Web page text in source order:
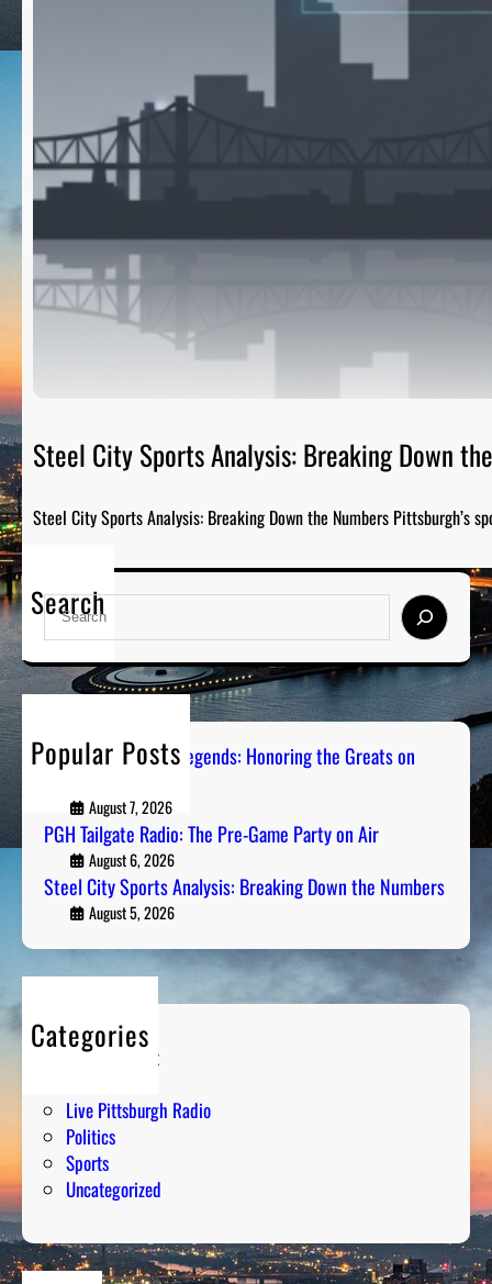
Steel City Sports Analysis: Breaking Down
Steel City Sports Analysis: Breaking Down the Numbers Pittsburgh’s
Search
S
a
r
Popular Posts
Pittsburgh Sports Legends: Honoring the Greats on
August 7, 2026
PGH Tailgate Radio: The Pre-Game Party on Air
August 6, 2026
Steel City Sports Analysis: Breaking Down the Numbers
August 5, 2026
Categories
Entertainment
Live Pittsburgh Radio
Politics
Sports
Uncategorized